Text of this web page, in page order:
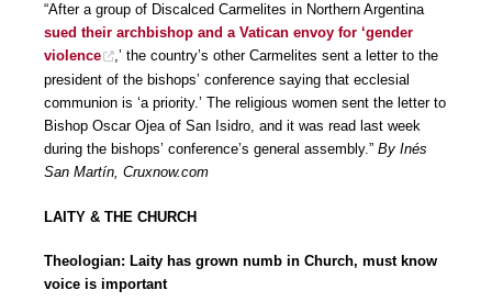
“After a group of Discalced Carmelites in Northern Argentina
sued their archbishop and a Vatican envoy for ‘gender
violence
,’ the country’s other Carmelites sent a letter to the
president of the bishops’ conference saying that ecclesial
communion is ‘a priority.’ The religious women sent the letter to
Bishop Oscar Ojea of San Isidro, and it was read last week
during the bishops’ conference’s general assembly.” By Inés
San Martín, Cruxnow.com
LAITY & THE CHURCH
Theologian: Laity has grown numb in Church, must know
voice is important